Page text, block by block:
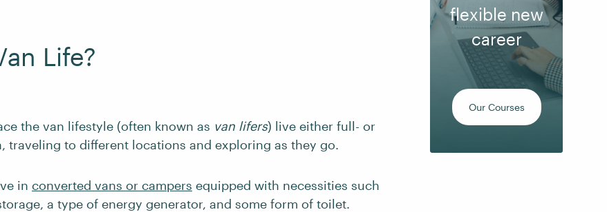
Life?
the van lifestyle (often known as van lifers) live either full- or
traveling to different locations and exploring as they go.
in converted vans or campers equipped with necessities such
a type of energy generator, and some form of toilet.
flexible new
career
Our Courses